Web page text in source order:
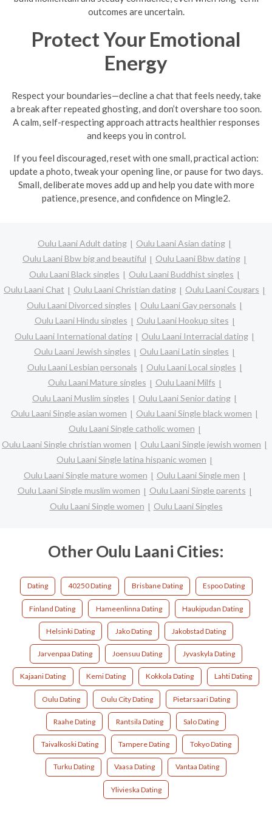
outcomes are uncertain.
Protect Your Emotional
Energy
Respect your boundaries—decline a chat that feels needy, take
a break after repeated ghosting, and don’t overshare too soon.
A calm, self-respecting approach attracts healthier responses
and keeps you in control.
If you feel discouraged, reset with one small, practical action:
update a photo, tweak your opening line, or pause for two days.
Small, deliberate moves add up and help you date with more
patience, presence, and confidence on Mingle2.
Oulu Laani Adult dating
Oulu Laani Asian dating
Oulu Laani Bbw big and beautiful
Oulu Laani Bbw dating
Oulu Laani Black singles
Oulu Laani Buddhist singles
Oulu Laani Chat
Oulu Laani Christian dating
Oulu Laani Cougars
Oulu Laani Divorced singles
Oulu Laani Gay personals
Oulu Laani Hindu singles
Oulu Laani Hookup sites
Oulu Laani International dating
Oulu Laani Interracial dating
Oulu Laani Jewish singles
Oulu Laani Latin singles
Oulu Laani Lesbian personals
Oulu Laani Local singles
Oulu Laani Mature singles
Oulu Laani Milfs
Oulu Laani Muslim singles
Oulu Laani Senior dating
Oulu Laani Single asian women
Oulu Laani Single black women
Oulu Laani Single catholic women
Oulu Laani Single christian women
Oulu Laani Single jewish women
Oulu Laani Single latina hispanic women
Oulu Laani Single mature women
Oulu Laani Single men
Oulu Laani Single muslim women
Oulu Laani Single parents
Oulu Laani Single women
Oulu Laani Singles
Other Oulu Laani Cities:
Dating 40250 Dating Brisbane Dating Espoo Dating
Finland Dating Hameenlinna Dating Haukipudan Dating
Helsinki Dating Jako Dating Jakobstad Dating
Jarvenpaa Dating Joensuu Dating Jyvaskyla Dating
Kajaani Dating Kemi Dating Kokkola Dating Lahti Dating
Oulu Dating Oulu City Dating Pietarsaari Dating
Raahe Dating Rantsila Dating Salo Dating
Taivalkoski Dating Tampere Dating Tokyo Dating
Turku Dating Vaasa Dating Vantaa Dating
Ylivieska Dating